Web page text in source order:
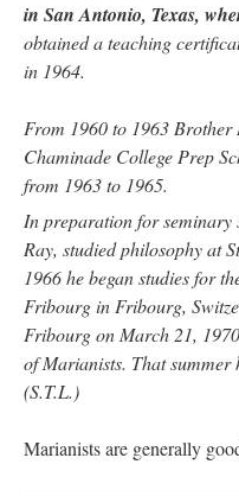
in San Antonio, Texas,
obtained a teaching
in 1964.
From 1960 to 1963
Chaminade College Prep
from 1963 to 1965.
In preparation for seminary
Ray, studied philosophy at
1966 he began studies for
Fribourg in Fribourg,
Fribourg on March 21,
of Marianists. That summer
(S.T.L.)
Marianists are generally